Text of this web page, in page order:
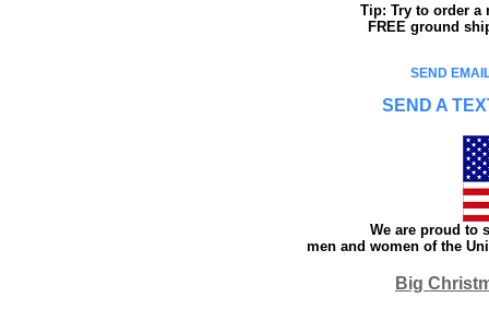
Tip: Try to order a
FREE ground
SEND
SEND A
We are proud to
men and women of the
Big